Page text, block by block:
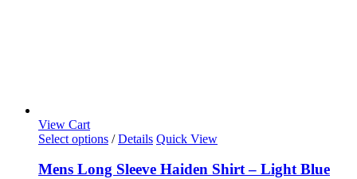
View Cart
Select options / Details Quick View
Mens Long Sleeve Haiden Shirt – Light Blue